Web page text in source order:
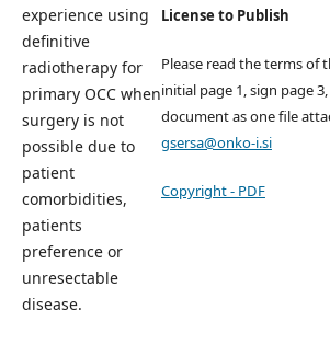
experience using
definitive
radiotherapy for
primary OCC when
surgery is not
possible due to
patient
comorbidities,
patients
preference or
unresectable
disease.
License to Publish
Please read the terms of
initial page 1, sign page
document as one file
gsersa@onko-i.si
Copyright - PDF